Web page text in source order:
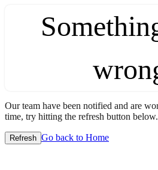
Our team have been notified and are
time, try hitting the refresh button below.
Refresh Go back to Home